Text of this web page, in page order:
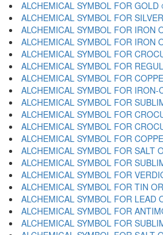
ALCHEMICAL SYMBOL FOR
ALCHEMICAL SYMBOL FOR
ALCHEMICAL SYMBOL FOR IRON
ALCHEMICAL SYMBOL FOR IRON
ALCHEMICAL SYMBOL FOR
ALCHEMICAL SYMBOL FOR
ALCHEMICAL SYMBOL FOR
ALCHEMICAL SYMBOL FOR
ALCHEMICAL SYMBOL FOR
ALCHEMICAL SYMBOL FOR
ALCHEMICAL SYMBOL FOR
ALCHEMICAL SYMBOL FOR
ALCHEMICAL SYMBOL FOR SALT
ALCHEMICAL SYMBOL FOR
ALCHEMICAL SYMBOL FOR
ALCHEMICAL SYMBOL FOR TIN
ALCHEMICAL SYMBOL FOR LEAD
ALCHEMICAL SYMBOL FOR
ALCHEMICAL SYMBOL FOR